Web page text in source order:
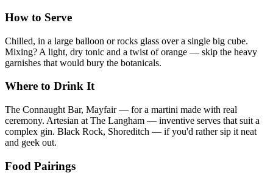
How to Serve
Chilled, in a large balloon or rocks glass over a single big cube.
Mixing? A light, dry tonic and a twist of orange — skip the heavy
garnishes that would bury the botanicals.
Where to Drink It
The Connaught Bar, Mayfair — for a martini made with real
ceremony. Artesian at The Langham — inventive serves that suit a
complex gin. Black Rock, Shoreditch — if you'd rather sip it neat
and geek out.
Food Pairings